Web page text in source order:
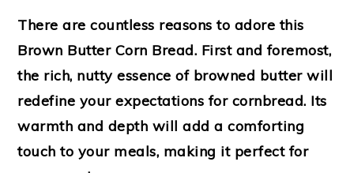
There are countless reasons to adore this
Brown Butter Corn Bread. First and foremost,
the rich, nutty essence of browned butter will
redefine your expectations for cornbread. Its
warmth and depth will add a comforting
touch to your meals, making it perfect for